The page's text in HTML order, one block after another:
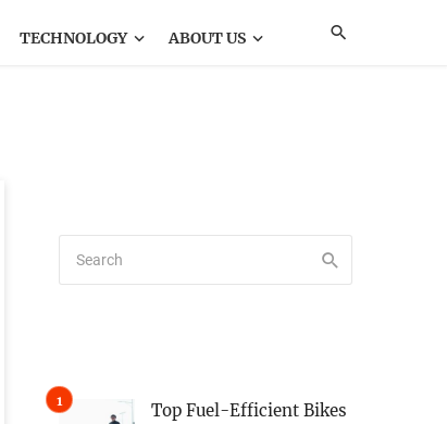
TECHNOLOGY ABOUT US
Top Fuel-Efficient Bikes